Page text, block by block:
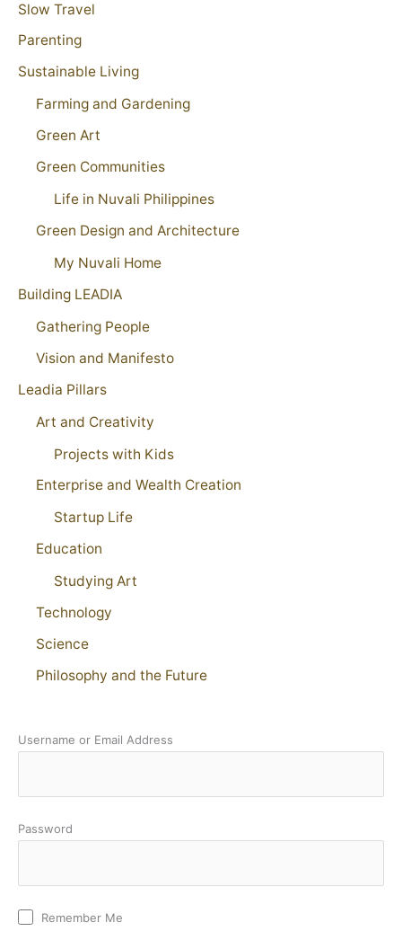
Slow Travel
Parenting
Sustainable Living
Farming and Gardening
Green Art
Green Communities
Life in Nuvali Philippines
Green Design and Architecture
My Nuvali Home
Building LEADIA
Gathering People
Vision and Manifesto
Leadia Pillars
Art and Creativity
Projects with Kids
Enterprise and Wealth Creation
Startup Life
Education
Studying Art
Technology
Science
Philosophy and the Future
Username or Email Address
Password
Remember Me